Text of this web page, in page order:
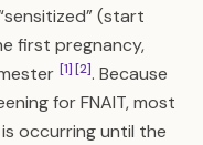
(start
first pregnancy,
[1][2]. Because
for FNAIT, most
occurring until the